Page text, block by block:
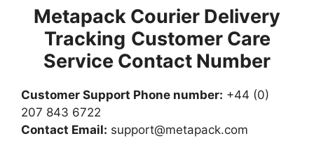
Metapack Courier Delivery
Tracking Customer Care
Service Contact Number
Customer Support Phone number: +44 (0)
207 843 6722
Contact Email: support@metapack.com